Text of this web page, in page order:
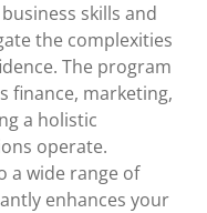
skills and
the complexities
The program
finance, marketing,
a holistic
operate.
a wide range of
enhances your